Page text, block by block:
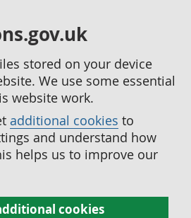
stored on your device
We use some essential
website work.
additional cookies to
and understand how
helps us to improve our
cookies